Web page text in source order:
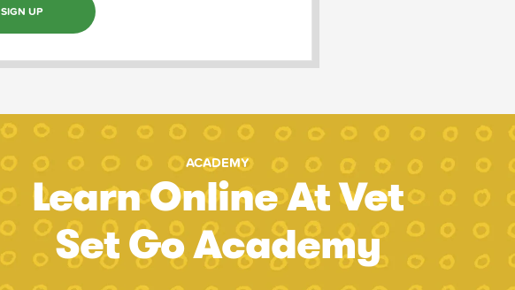
SIGN UP
ACADEMY
Learn Online At Vet
Set Go Academy